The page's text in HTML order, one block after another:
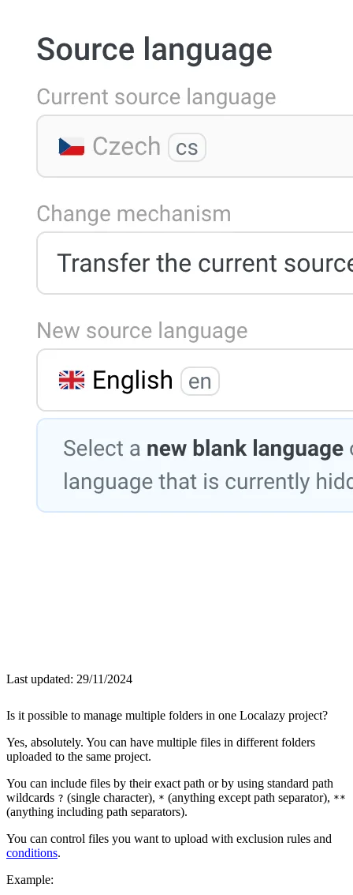
Last updated: 29/11/2024
Is it possible to manage multiple folders in one Localazy project?
Yes, absolutely. You can have multiple files in different folders
uploaded to the same project.
You can include files by their exact path or by using standard path
wildcards ? (single character), * (anything except path separator), **
(anything including path separators).
You can control files you want to upload with exclusion rules and
conditions.
Example: